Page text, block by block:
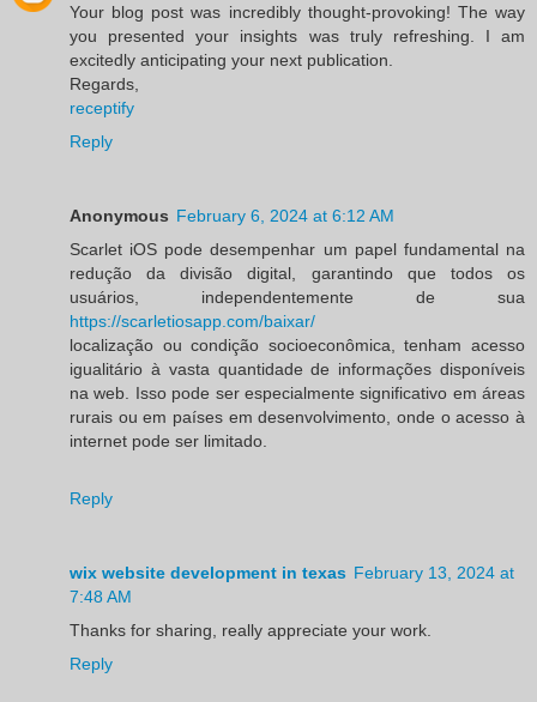
Your blog post was incredibly thought-provoking! The way
you presented your insights was truly refreshing. I am
excitedly anticipating your next publication.
Regards,
receptify
Reply
Anonymous February 6, 2024 at 6:12 AM
Scarlet iOS pode desempenhar um papel fundamental na
redução da divisão digital, garantindo que todos os
usuários, independentemente de sua
https://scarletiosapp.com/baixar/
localização ou condição socioeconômica, tenham acesso
igualitário à vasta quantidade de informações disponíveis
na web. Isso pode ser especialmente significativo em áreas
rurais ou em países em desenvolvimento, onde o acesso à
internet pode ser limitado.
Reply
wix website development in texas February 13, 2024 at
7:48 AM
Thanks for sharing, really appreciate your work.
Reply